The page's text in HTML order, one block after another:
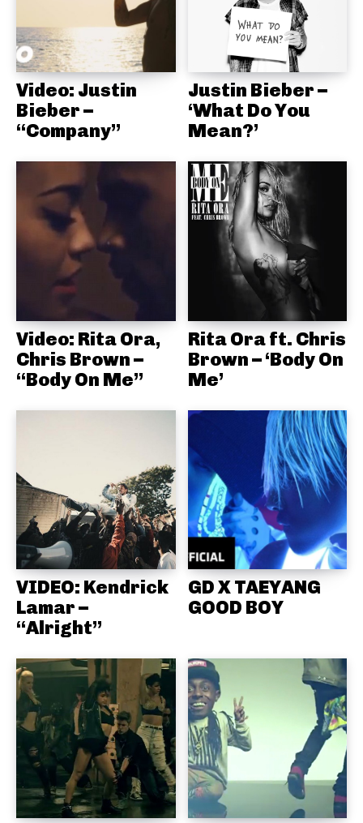
Video: Justin
Bieber –
“Company”
Justin Bieber –
‘What Do You
Mean?’
Video: Rita Ora,
Chris Brown –
“Body On Me”
Rita Ora ft. Chris
Brown – ‘Body On
Me’
VIDEO: Kendrick
Lamar –
“Alright”
GD X TAEYANG
GOOD BOY